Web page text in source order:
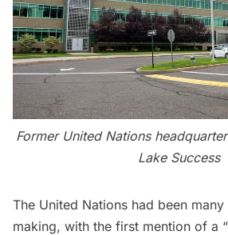
Former United Nations
Lake Success
The United Nations had been
making, with the first mention of a